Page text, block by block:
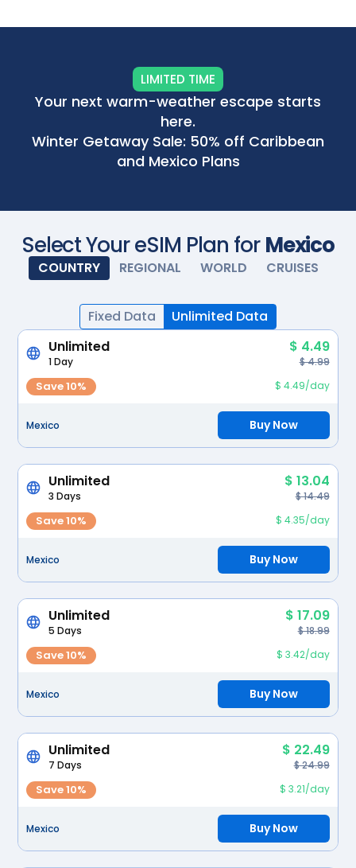
LIMITED TIME
Your next warm-weather escape starts
here.
Winter Getaway Sale: 50% off Caribbean
and Mexico Plans
Select Your eSIM Plan forMexico
COUNTRY REGIONAL WORLD CRUISES
Fixed Data
Unlimited Data
Unlimited
$ 4.49
1 Day $ 4.99
Save 10% $ 4.49/day
Mexico Buy Now
Unlimited $ 13.04
3 Days $ 14.49
Save 10% $ 4.35/day
Mexico Buy Now
Unlimited $ 17.09
5 Days $ 18.99
Save 10% $ 3.42/day
Mexico Buy Now
Unlimited $ 22.49
7 Days $ 24.99
Save 10% $ 3.21/day
Mexico Buy Now